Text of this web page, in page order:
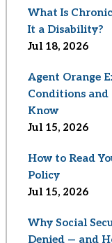
What Is
It a Disability?
Jul 18, 2026
Agent Orange
Conditions and
Know
Jul 15, 2026
How to Read
Policy
Jul 15, 2026
Why Social
Denied — and